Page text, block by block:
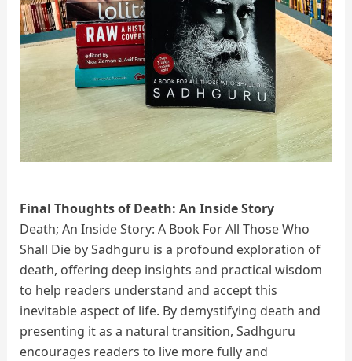
Final Thoughts of Death: An Inside Story
Death; An Inside Story: A Book For All Those Who
Shall Die by Sadhguru is a profound exploration of
death, offering deep insights and practical wisdom
to help readers understand and accept this
inevitable aspect of life. By demystifying death and
presenting it as a natural transition, Sadhguru
encourages readers to live more fully and